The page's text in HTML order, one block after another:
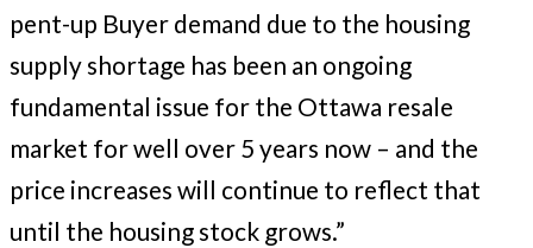
pent-up Buyer demand due to the housing
supply shortage has been an ongoing
fundamental issue for the Ottawa resale
market for well over 5 years now – and the
price increases will continue to reflect that
until the housing stock grows.”